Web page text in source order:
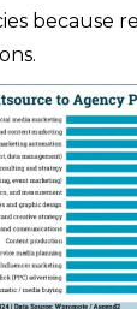
because